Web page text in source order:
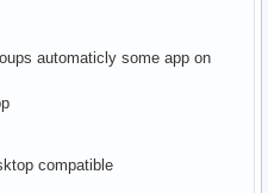
automaticly some app on
compatible